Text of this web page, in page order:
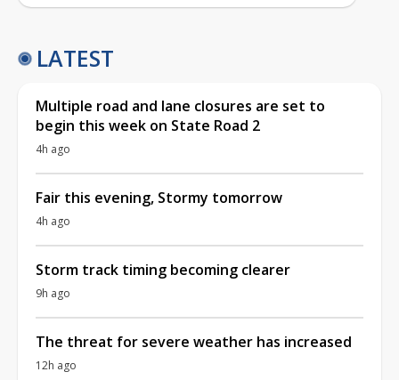
LATEST
Multiple road and lane closures are set to
begin this week on State Road 2
4h ago
Fair this evening, Stormy tomorrow
4h ago
Storm track timing becoming clearer
9h ago
The threat for severe weather has increased
12h ago